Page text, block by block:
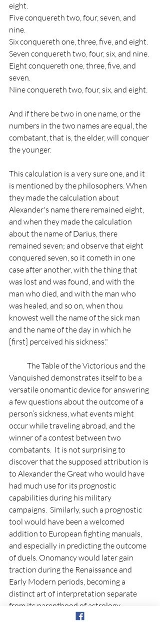
eight.
Five conquereth two, four, seven, and
nine.
Six conquereth one, three, five, and eight.
Seven conquereth two, four, six, and nine.
Eight conquereth one, three, five, and
seven.
Nine conquereth two, four, six, and eight.
And if there be two in one name, or the
numbers in the two names are equal, the
combatant, that is, the elder, will conquer
the younger.
This calculation is a very sure one, and it
is mentioned by the philosophers. When
they made the calculation about
Alexander's name there remained eight,
and when they made the calculation
about the name of Darius, there
remained seven; and observe that eight
conquered seven, so it cometh in one
case after another, with the thing that
was lost and was found, and with the
man who died, and with the man who
was healed, and so on, when thou
knowest well the name of the sick man
and the name of the day in which he
[first] perceived his sickness."
Vanquished demonstrates itself to be a
versatile onomantic device for answering
a few questions about the outcome of a
person’s sickness, what events might
occur while traveling abroad, and the
winner of a contest between two
combatants.  It is not surprising to
discover that the supposed attribution is
to Alexander the Great who would have
had much use for its prognostic
capabilities during his military
campaigns.  Similarly, such a prognostic
tool would have been a welcomed
addition to European fighting manuals,
and especially in predicting the outcome
of duels. Onomancy would later gain
traction during the Renaissance and
Early Modern periods, becoming a
distinct art of interpretation separate
from its parenthood of astrology.